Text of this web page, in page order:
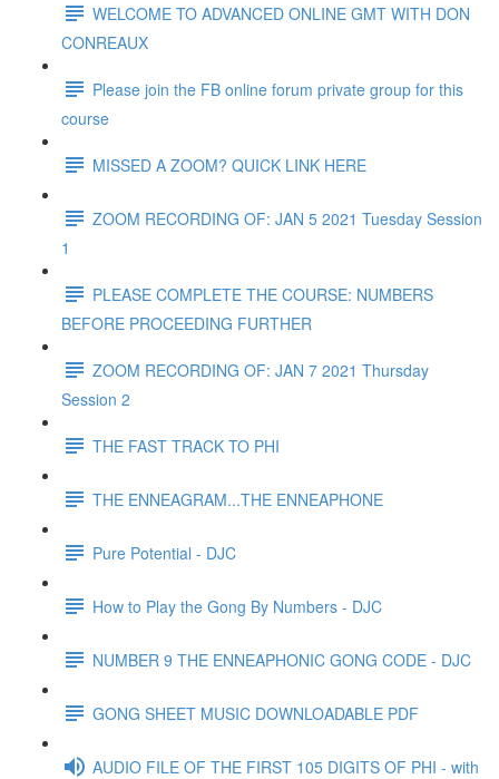
WELCOME TO ADVANCED ONLINE GMT WITH DON
CONREAUX
Please join the FB online forum private group for this
course
MISSED A ZOOM? QUICK LINK HERE
ZOOM RECORDING OF: JAN 5 2021 Tuesday Session
1
PLEASE COMPLETE THE COURSE: NUMBERS
BEFORE PROCEEDING FURTHER
ZOOM RECORDING OF: JAN 7 2021 Thursday
Session 2
THE FAST TRACK TO PHI
THE ENNEAGRAM...THE ENNEAPHONE
Pure Potential - DJC
How to Play the Gong By Numbers - DJC
NUMBER 9 THE ENNEAPHONIC GONG CODE - DJC
GONG SHEET MUSIC DOWNLOADABLE PDF
AUDIO FILE OF THE FIRST 105 DIGITS OF PHI - with